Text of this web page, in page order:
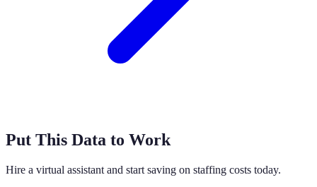
Put This Data to Work
Hire a virtual assistant and start saving on staffing costs today.